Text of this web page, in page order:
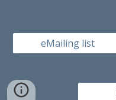
eMailing list